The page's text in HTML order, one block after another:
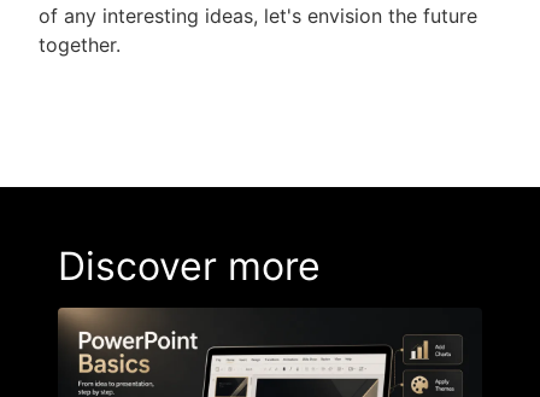
of any interesting ideas, let's envision the future
together.
Discover more